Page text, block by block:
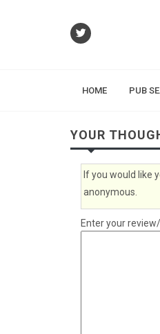
HOME PUB
YOUR
If you would like
anonymous.
Enter your